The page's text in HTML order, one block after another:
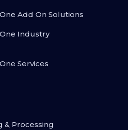
Add On Solutions
Industry
Services
& Processing